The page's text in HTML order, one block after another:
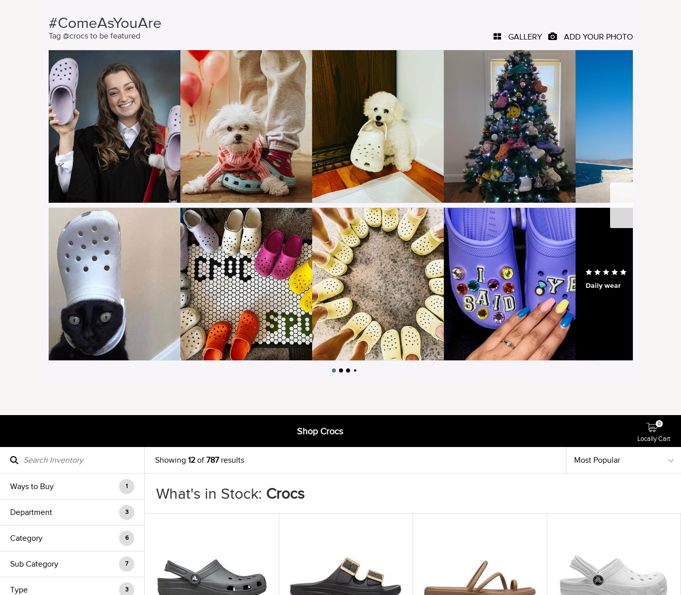
Shop Crocs
Locally Cart
0
Ways to Buy 1
Department 3
Category 6
Sub Category 7
Type 3
Showing 12 of787results
What's in Stock: Crocs